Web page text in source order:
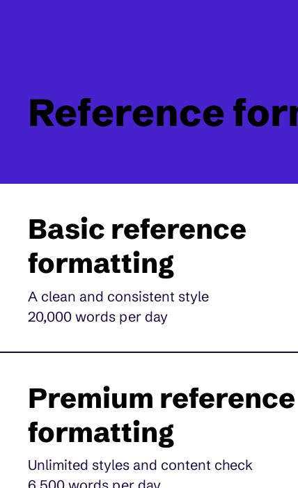
Reference
Basic reference
formatting
20,000 words per day
A clean and consistent style
Premium reference
formatting
Unlimited styles and content check